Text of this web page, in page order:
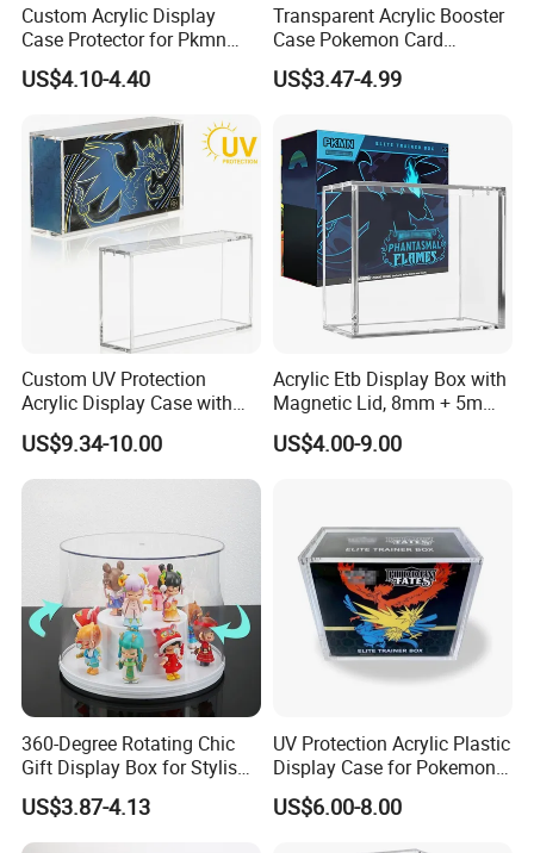
Custom Acrylic Display
Case Protector for Pkmn
Booster Box, Clear Magnetic
Pokemon Case Holder with
UV Protection Compatible
with Pkmn Booster Boxes
US$4.10-4.40
Transparent Acrylic Booster
Case Pokemon Card
Collection Display Box
US$3.47-4.99
Custom UV Protection
Acrylic Display Case with
Magnetic Lid for Pokemon
Mega Charizard X Ex Upc,
Clear Ultra-Premium
US$9.34-10.00
Acrylic Etb Display Box with
Magnetic Lid, 8mm + 5mm
Ultra Thick Stackable
Protector Case, Easy Top
US$4.00-9.00
360-Degree Rotating Chic
Gift Display Box for Stylish
Figure Organization
US$3.87-4.13
UV Protection Acrylic Plastic
Display Case for Pokemon
Booster Elite Trainer Box
US$6.00-8.00